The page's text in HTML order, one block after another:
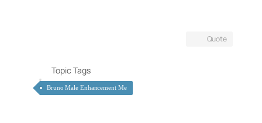
Quote
Topic Tags
Bruno Male Enhancement Me